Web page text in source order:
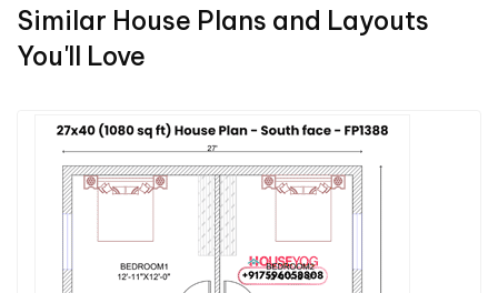
Similar House Plans and Layouts
You'll Love